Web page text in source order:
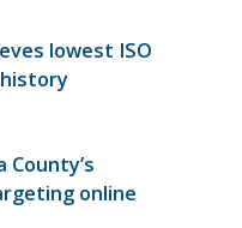
lowest ISO
County’s
online